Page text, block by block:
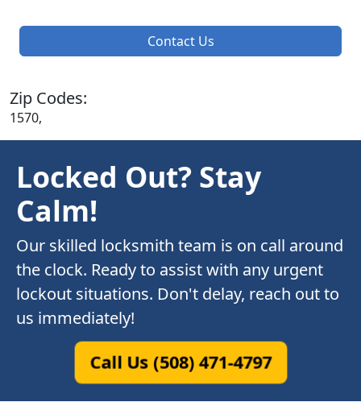
Contact Us
Zip Codes:
1570,
Locked Out? Stay
Calm!
Our skilled locksmith team is on call around
the clock. Ready to assist with any urgent
lockout situations. Don't delay, reach out to
us immediately!
Call Us (508) 471-4797